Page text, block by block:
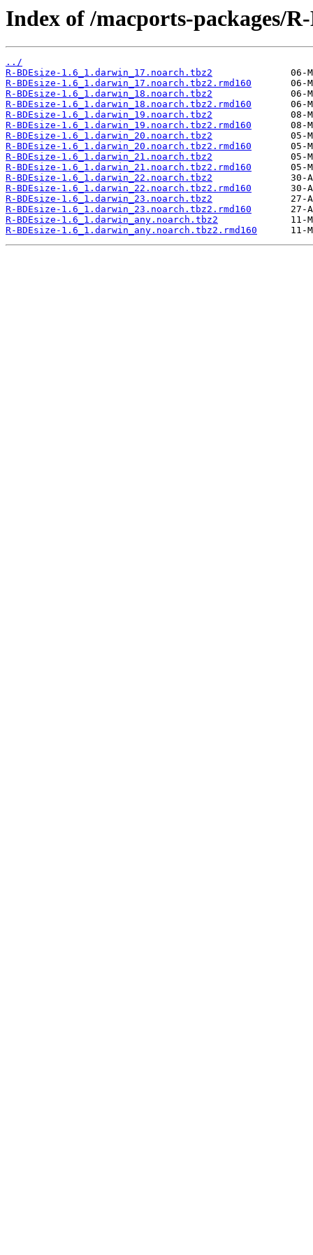
Index of /macports-packages/
../
R-BDEsize-1.6_1.darwin_17.noarch.tbz2
R-BDEsize-1.6_1.darwin_17.noarch.tbz2.rmd160
R-BDEsize-1.6_1.darwin_18.noarch.tbz2
R-BDEsize-1.6_1.darwin_18.noarch.tbz2.rmd160
R-BDEsize-1.6_1.darwin_19.noarch.tbz2
R-BDEsize-1.6_1.darwin_19.noarch.tbz2.rmd160
R-BDEsize-1.6_1.darwin_20.noarch.tbz2
R-BDEsize-1.6_1.darwin_20.noarch.tbz2.rmd160
R-BDEsize-1.6_1.darwin_21.noarch.tbz2
R-BDEsize-1.6_1.darwin_21.noarch.tbz2.rmd160
R-BDEsize-1.6_1.darwin_22.noarch.tbz2
R-BDEsize-1.6_1.darwin_22.noarch.tbz2.rmd160
R-BDEsize-1.6_1.darwin_23.noarch.tbz2
R-BDEsize-1.6_1.darwin_23.noarch.tbz2.rmd160
R-BDEsize-1.6_1.darwin_any.noarch.tbz2
R-BDEsize-1.6_1.darwin_any.noarch.tbz2.rmd160